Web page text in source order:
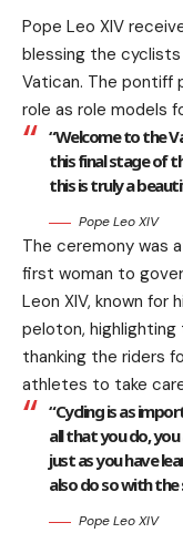
Pope Leo XIV
blessing the
Vatican. The pontiff
role as role models
“Welcome to the
this final stage of
this is truly a
Pope Leo XIV
The ceremony was
first woman to
Leon XIV, known for
peloton,
thanking the riders
athletes to take
“Cycling is as
all that you do,
just as you have
also do so with the
Pope Leo XIV